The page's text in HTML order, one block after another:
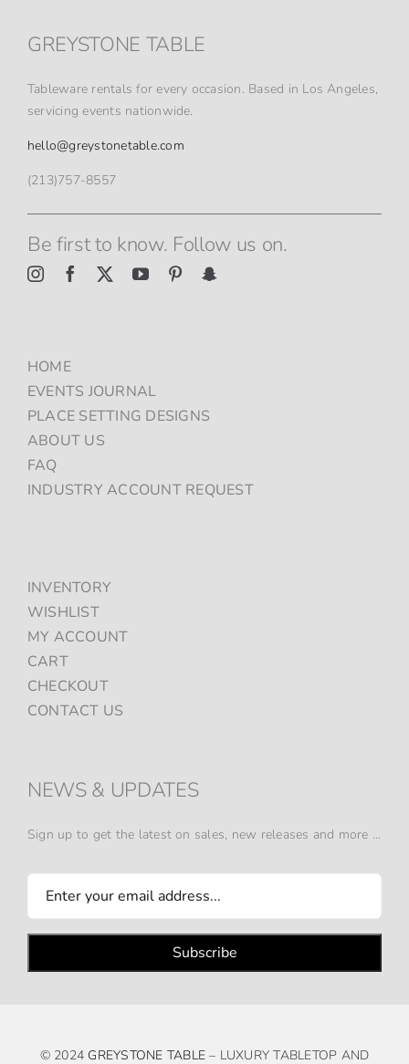
GREYSTONE TABLE
Tableware rentals for every occasion. Based in Los Angeles,
servicing events nationwide.
hello@greystonetable.com
(213)757-8557
Be first to know. Follow us on.
HOME
EVENTS JOURNAL
PLACE SETTING DESIGNS
ABOUT US
FAQ
INDUSTRY ACCOUNT REQUEST
INVENTORY
WISHLIST
MY ACCOUNT
CART
CHECKOUT
CONTACT US
NEWS & UPDATES
Sign up to get the latest on sales, new releases and more …
© 2024 GREYSTONE TABLE – LUXURY TABLETOP AND